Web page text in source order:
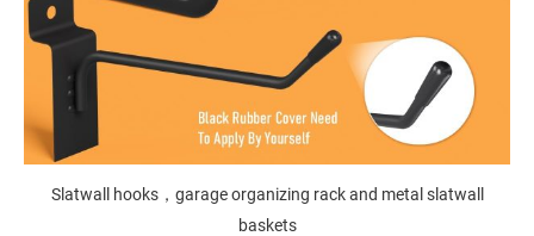
Slatwall hooks，garage organizing rack and metal slatwall
baskets